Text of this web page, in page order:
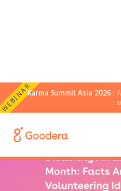
WEBINARKarma Summit Asia 2026 :
← All Blogs